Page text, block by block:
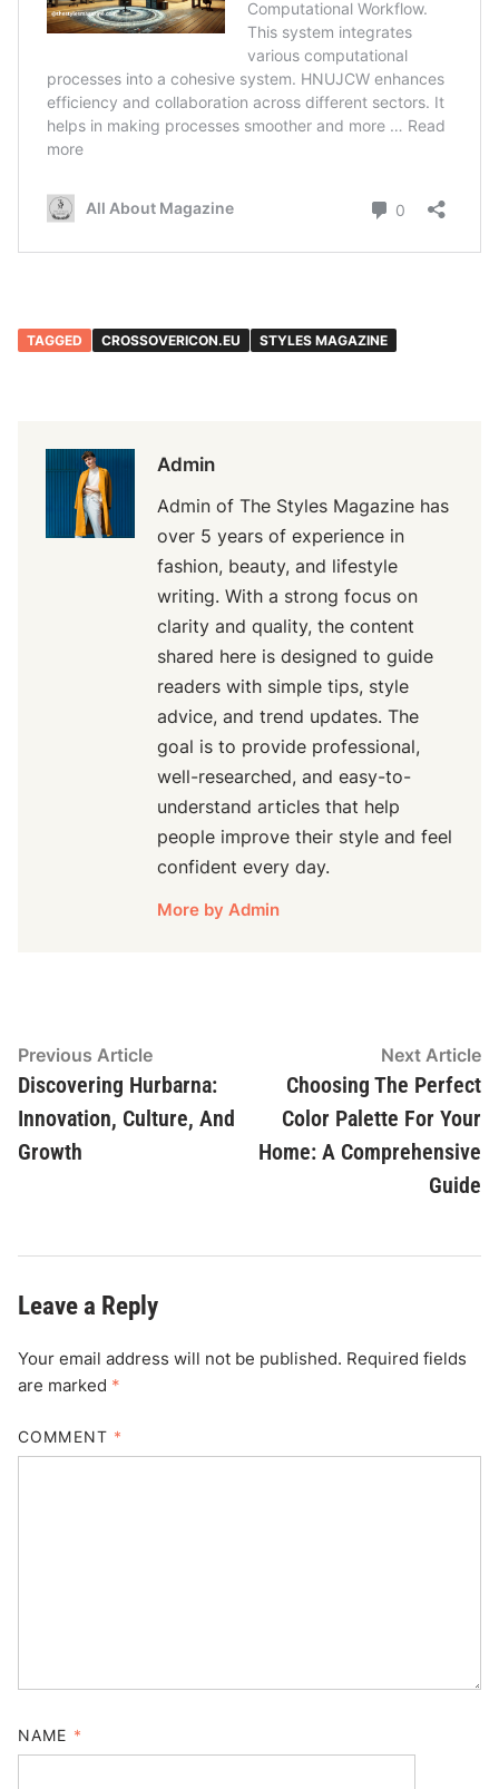
TAGGED CROSSOVERICON.EU STYLES MAGAZINE
Admin
Admin of The Styles Magazine has
over 5 years of experience in
fashion, beauty, and lifestyle
writing. With a strong focus on
clarity and quality, the content
shared here is designed to guide
readers with simple tips, style
advice, and trend updates. The
goal is to provide professional,
well-researched, and easy-to-
understand articles that help
people improve their style and feel
confident every day.
More by Admin
Post
navigation
Previous ArticlePrevious
article:
Discovering Hurbarna:
Innovation, Culture, And
Growth
Next Article
Choosing The Perfect
Color Palette For Your
Home: A Comprehensive
Guide
Leave a Reply
Your email address will not be published. Required fields
are marked *
COMMENT *
NAME *